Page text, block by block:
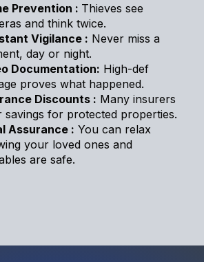
Prevention : Thieves see
and think twice.
Vigilance : Never miss a
day or night.
Documentation: High-def
proves what happened.
Discounts : Many insurers
savings for protected properties.
Assurance : You can relax
your loved ones and
are safe.